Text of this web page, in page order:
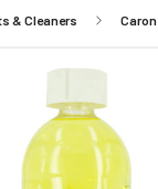
& Cleaners Caron